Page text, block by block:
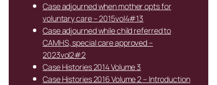
Case adjourned when mother opts for
voluntary care – 2015vol4#13
Case adjourned while child referred to
CAMHS, special care approved –
2023vol2#2
Case Histories 2014 Volume 3
Case Histories 2016 Volume 2 – Introduction